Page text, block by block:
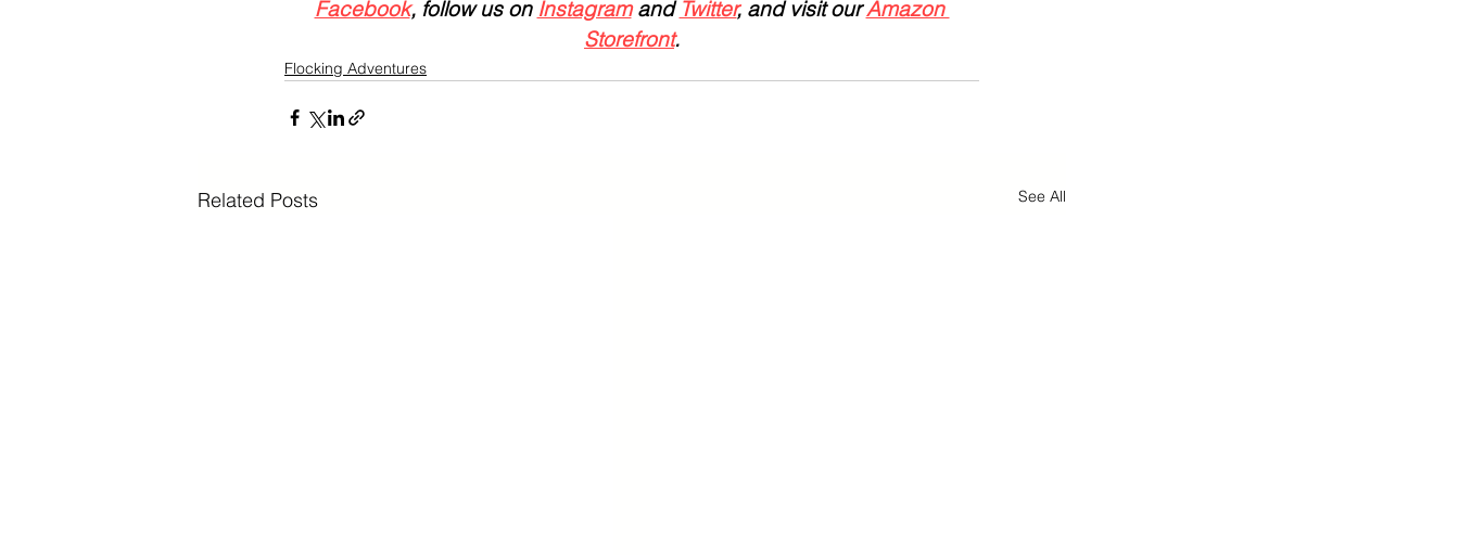
Facebook, follow us on Instagram and Twitter, and visit our Amazon
Storefront.
Flocking Adventures
Related Posts See All